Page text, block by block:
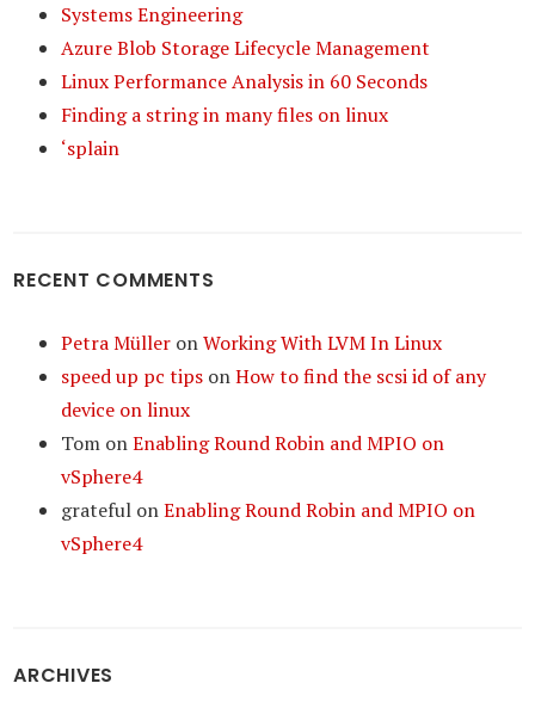
Systems Engineering
Azure Blob Storage Lifecycle Management
Linux Performance Analysis in 60 Seconds
Finding a string in many files on linux
‘splain
RECENT COMMENTS
Petra Müller onWorking With LVM In Linux
speed up pc tips onHow to find the scsi id of any
device on linux
Tom onEnabling Round Robin and MPIO on
vSphere4
grateful onEnabling Round Robin and MPIO on
vSphere4
ARCHIVES